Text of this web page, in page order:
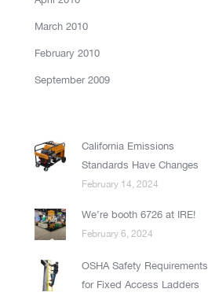
March 2010
February 2010
September 2009
California Emissions
Standards Have Changes
February 14, 2024
We’re booth 6726 at IRE!
February 6, 2024
OSHA Safety Requirements
for Fixed Access Ladders